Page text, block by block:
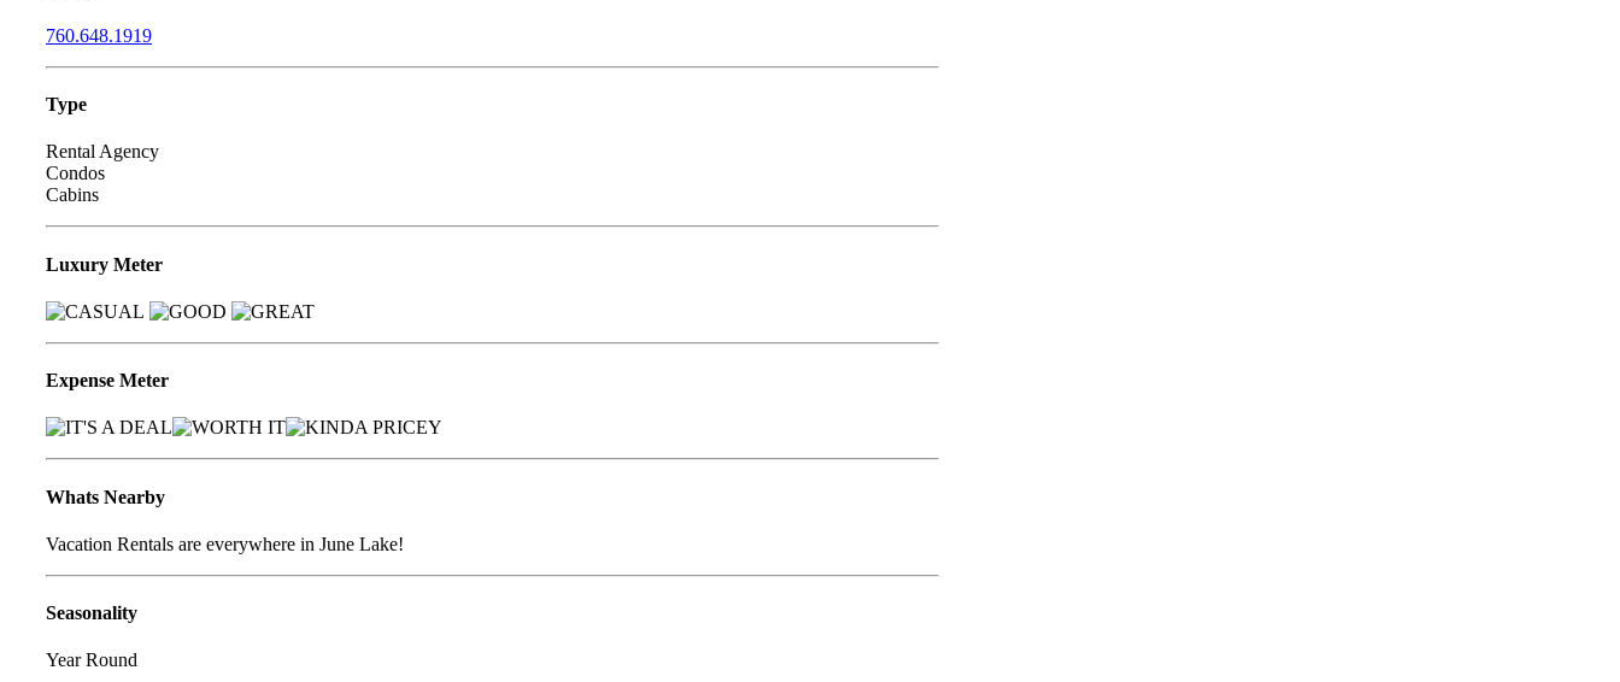
760.648.1919
Type
Rental Agency
Condos
Cabins
Luxury Meter
Expense Meter
Whats Nearby
Vacation Rentals are everywhere in June Lake!
Seasonality
Year Round